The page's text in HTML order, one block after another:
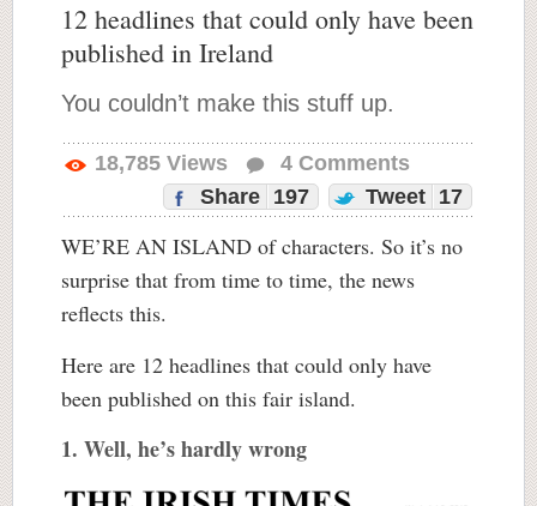
12 headlines that could only have been
published in Ireland
You couldn’t make this stuff up.
18,785 Views 4 Comments
Share
197 Tweet 17
WE’RE AN ISLAND of characters. So it’s no
surprise that from time to time, the news
reflects this.
Here are 12 headlines that could only have
been published on this fair island.
1. Well, he’s hardly wrong